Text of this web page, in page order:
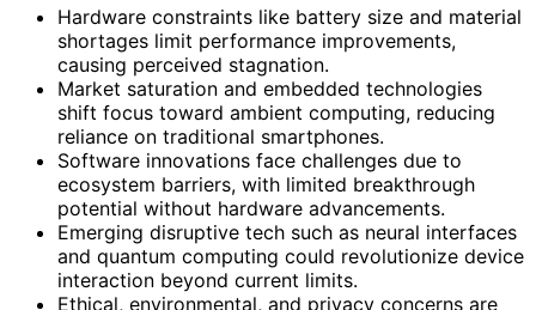
Hardware constraints like battery size and material
shortages limit performance improvements,
causing perceived stagnation.
Market saturation and embedded technologies
shift focus toward ambient computing, reducing
reliance on traditional smartphones.
Software innovations face challenges due to
ecosystem barriers, with limited breakthrough
potential without hardware advancements.
Emerging disruptive tech such as neural interfaces
and quantum computing could revolutionize device
interaction beyond current limits.
Ethical, environmental, and privacy concerns are